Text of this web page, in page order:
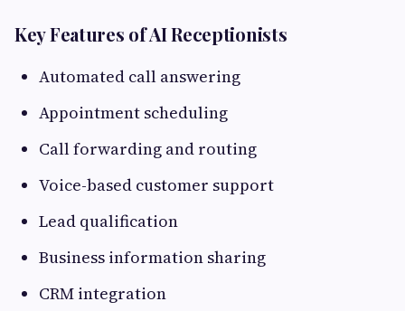
Key Features of AI Receptionists
Automated call answering
Appointment scheduling
Call forwarding and routing
Voice-based customer support
Lead qualification
Business information sharing
CRM integration